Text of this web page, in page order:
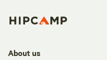
About us